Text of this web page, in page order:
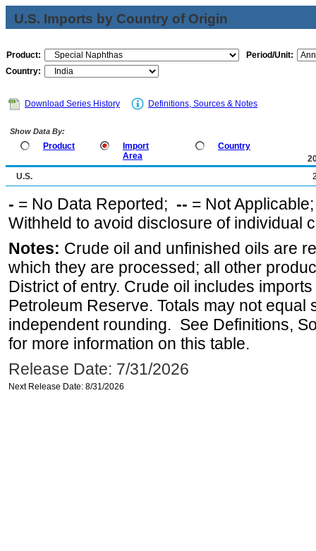
U.S. Imports by Country of Origin
Product:
Period/Unit:
Country:
Download Series History Definitions, Sources & Notes
Show Data By:
Product
Import
Area
Country
U.S.
- = No Data Reported; -- = Not
Withheld to avoid disclosure of individual
Notes: Crude oil and unfinished oils are
which they are processed; all other
District of entry. Crude oil includes
Petroleum Reserve. Totals may not equal
independent rounding. See Definitions,
for more information on this table.
Release Date: 7/31/2026
Next Release Date: 8/31/2026